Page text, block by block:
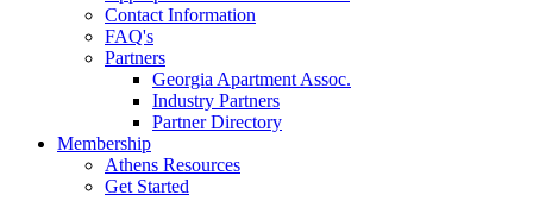
Contact Information
FAQ's
Partners
Georgia Apartment Assoc.
Industry Partners
Partner Directory
Membership
Athens Resources
Get Started